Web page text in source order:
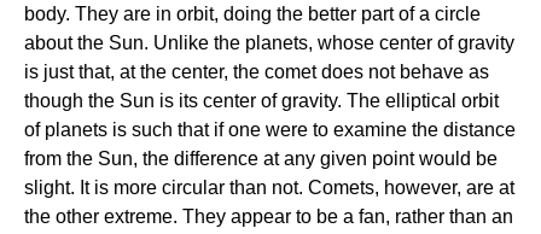
body. They are in orbit, doing the better part of a circle
about the Sun. Unlike the planets, whose center of gravity
is just that, at the center, the comet does not behave as
though the Sun is its center of gravity. The elliptical orbit
of planets is such that if one were to examine the distance
from the Sun, the difference at any given point would be
slight. It is more circular than not. Comets, however, are at
the other extreme. They appear to be a fan, rather than an